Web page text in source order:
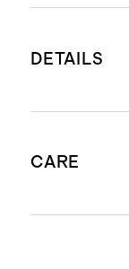
DETAILS
Cotton
CARE